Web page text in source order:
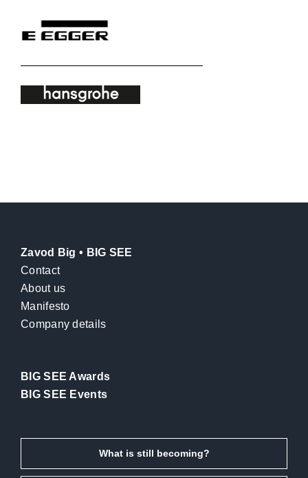
Zavod Big • BIG SEE
Contact
About us
Manifesto
Company details
BIG SEE Awards
BIG SEE Events
What is still becoming?